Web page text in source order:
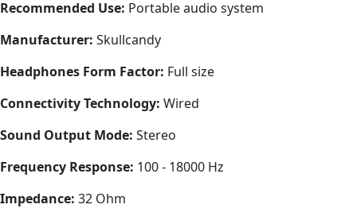
Recommended Use: Portable audio system
Manufacturer: Skullcandy
Headphones Form Factor: Full size
Connectivity Technology: Wired
Sound Output Mode: Stereo
Frequency Response: 100 - 18000 Hz
Impedance: 32 Ohm